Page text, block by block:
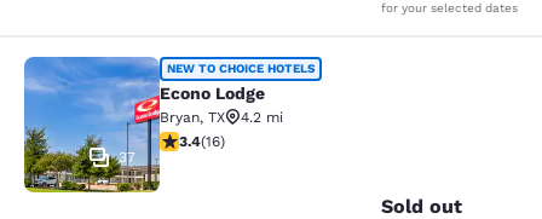
for your selected dates
Econo Lodge
37
NEW TO CHOICE HOTELS
Econo Lodge
Bryan, TX
4.2 mi
3.37 stars rating. Good. 16 reviews
3.4(16)
Sold out